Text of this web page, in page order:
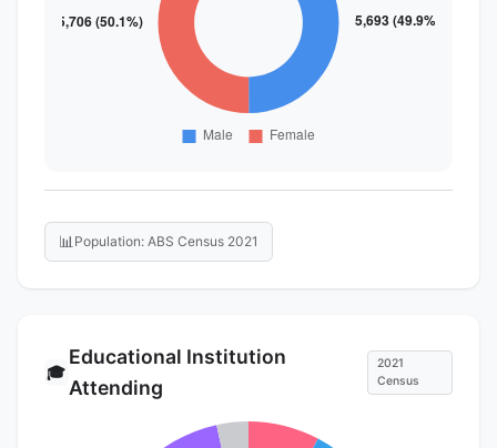
📊 Population: ABS Census 2021
🎓
Educational Institution
Attending
2021
Census